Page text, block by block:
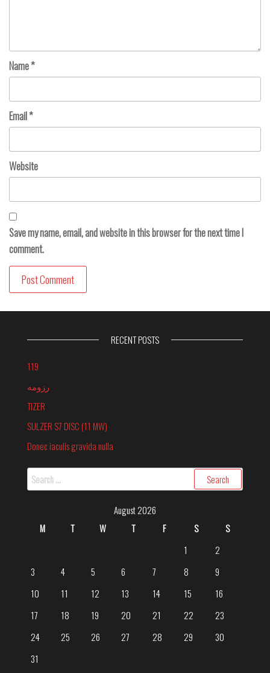
Name*
Email*
Website
Save my name, email, and website in this browser for the next time I
comment.
RECENT POSTS
119
رزومه
TIZER
SULZER S7 DISC (11 MW)
Donec iaculis gravida nulla
August 2026
M
T W T F S
S
1
2
3
4 5 6 7 8
9
10
11 12 13 14 15
16
17
18 19 20 21 22
23
24
25 26 27 28 29
30
31